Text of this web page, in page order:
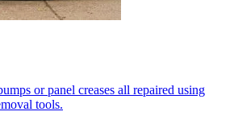
or panel creases all repaired using
tools.